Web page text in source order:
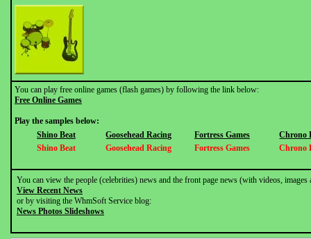
You can play free online games (flash games) by following the link below:
Free Online Games
Play the samples below:
Shino Beat
Goosehead Racing Fortress Games
Chrono
Shino Beat
Goosehead Racing Fortress Games Chrono
You can view the people (celebrities) news and the front page news (with videos,
View Recent News
or by visiting the WhmSoft Service blog:
News Photos Slideshows